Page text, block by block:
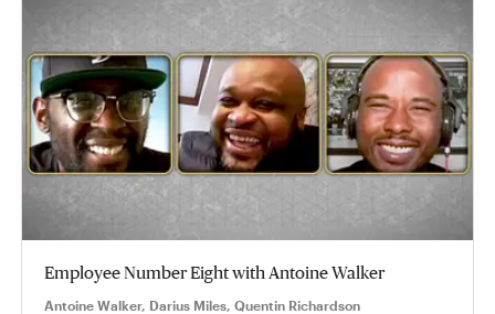
Employee Number Eight with Antoine Walker
Antoine Walker, Darius Miles, Quentin Richardson